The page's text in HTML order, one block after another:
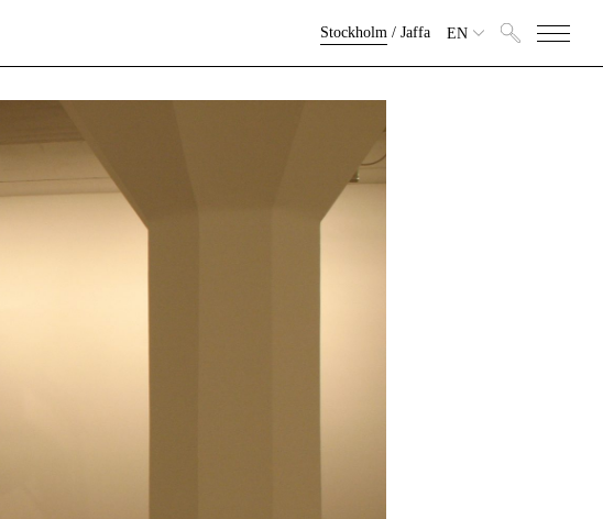
Stockholm/ Jaffa EN